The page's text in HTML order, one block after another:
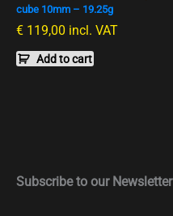
cube 10mm – 19.25g
€ 119,00 incl. VAT
Add to cart
Subscribe to our Newsletter